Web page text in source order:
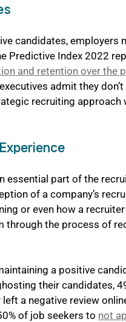
candidates, employers
Predictive Index 2022
and retention over the
admit they
recruiting
essential part of the
of a company’s
or even how a
the process of
a positive
their candidates,
a negative review
of job seekers to not